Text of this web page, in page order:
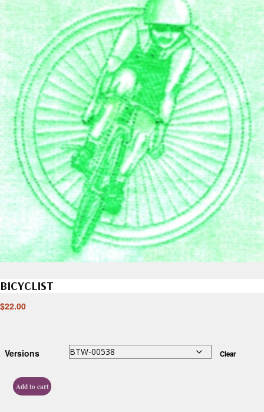
BICYCLIST
$22.00
Versions Clear
Add to cart